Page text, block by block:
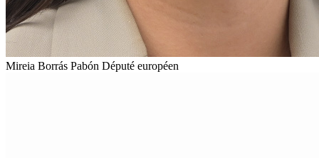
Mireia Borrás Pabón Député européen